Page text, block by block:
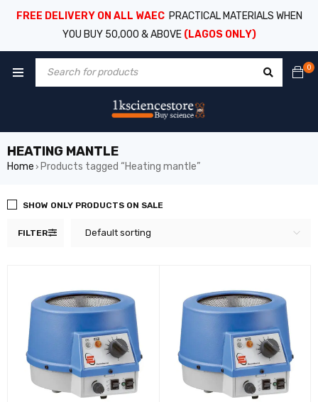
FREE DELIVERY ON ALL WAEC PRACTICAL MATERIALS WHEN
YOU BUY 50,000 & ABOVE (LAGOS ONLY)
0
HEATING MANTLE
Home › Products tagged “Heating mantle”
FILTER Default sorting
SHOW ONLY PRODUCTS ON SALE